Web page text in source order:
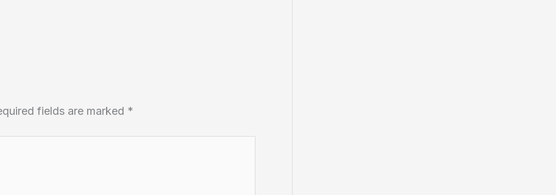
fields are marked *